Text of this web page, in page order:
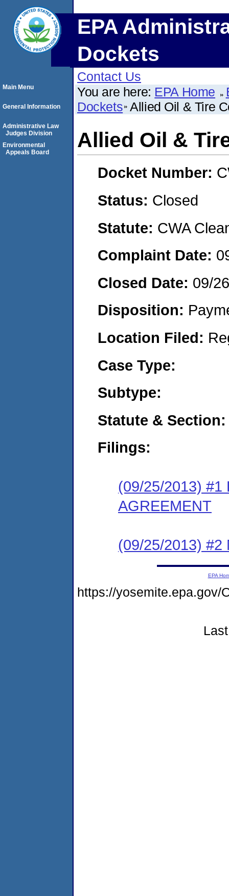
EPA
Dockets
Contact Us
You are here: EPA Home
Dockets Allied Oil & Tire
Allied Oil &
Docket Number:
Status: Closed
Statute: CWA
Complaint Date:
Closed Date: 09/
Disposition:
Location Filed:
Case Type:
Subtype:
Statute & Section:
Filings:
(09/25/2013) #1
AGREEMENT
(09/25/2013) #2
Main Menu
General Information
Administrative Law
Judges Division
Environmental
Appeals Board
EPA
https://yosemite.epa.gov/